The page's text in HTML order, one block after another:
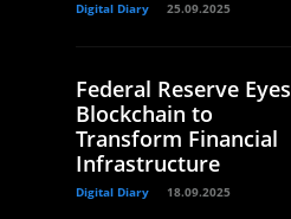
Digital Diary 25.09.2025
Federal Reserve Eyes
Blockchain to
Transform Financial
Infrastructure
Digital Diary 18.09.2025